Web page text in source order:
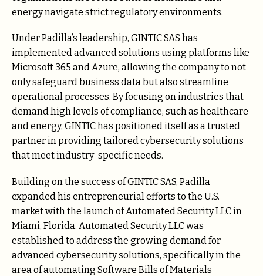
energy navigate strict regulatory environments.
Under Padilla’s leadership, GINTIC SAS has
implemented advanced solutions using platforms like
Microsoft 365 and Azure, allowing the company to not
only safeguard business data but also streamline
operational processes. By focusing on industries that
demand high levels of compliance, such as healthcare
and energy, GINTIC has positioned itself as a trusted
partner in providing tailored cybersecurity solutions
that meet industry-specific needs.
Building on the success of GINTIC SAS, Padilla
expanded his entrepreneurial efforts to the U.S.
market with the launch of Automated Security LLC in
Miami, Florida. Automated Security LLC was
established to address the growing demand for
advanced cybersecurity solutions, specifically in the
area of automating Software Bills of Materials